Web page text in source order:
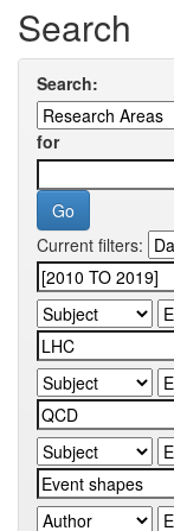
Search
Search:
for
Current filters: